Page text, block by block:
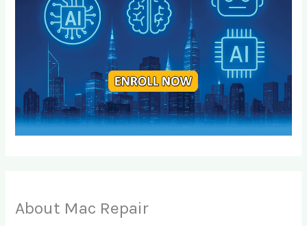
About Mac Repair